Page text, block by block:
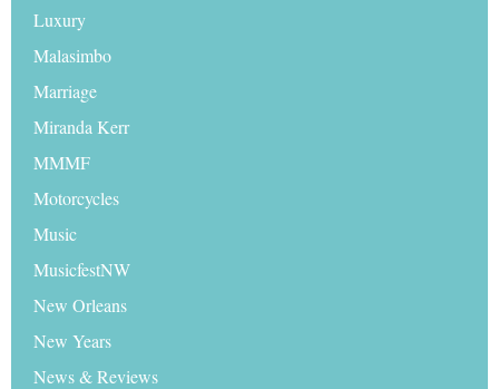
Luxury
Malasimbo
Marriage
Miranda Kerr
MMMF
Motorcycles
Music
MusicfestNW
New Orleans
New Years
News & Reviews